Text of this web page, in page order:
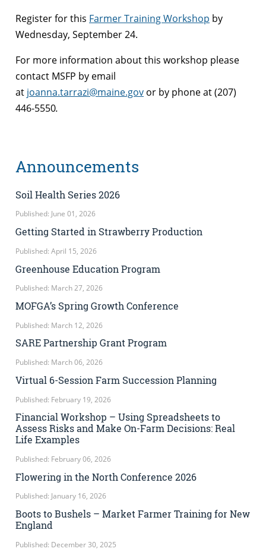
Register for this Farmer Training Workshop by
Wednesday, September 24.
For more information about this workshop please
contact MSFP by email
at joanna.tarrazi@maine.gov or by phone at (207)
446-5550.
Announcements
Soil Health Series 2026
Published: June 01, 2026
Getting Started in Strawberry Production
Published: April 15, 2026
Greenhouse Education Program
Published: March 27, 2026
MOFGA’s Spring Growth Conference
Published: March 12, 2026
SARE Partnership Grant Program
Published: March 06, 2026
Virtual 6-Session Farm Succession Planning
Published: February 19, 2026
Financial Workshop – Using Spreadsheets to
Assess Risks and Make On-Farm Decisions: Real
Life Examples
Published: February 06, 2026
Flowering in the North Conference 2026
Published: January 16, 2026
Boots to Bushels – Market Farmer Training for New
England
Published: December 30, 2025